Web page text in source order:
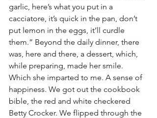
garlic, here’s what you put in a
cacciatore, it’s quick in the pan, don’t
put lemon in the eggs, it’ll curdle
them.” Beyond the daily dinner, there
was, here and there, a dessert, which,
while preparing, made her smile.
Which she imparted to me. A sense of
happiness. We got out the cookbook
bible, the red and white checkered
Betty Crocker. We flipped through the